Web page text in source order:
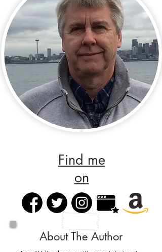
Find me
on
About The Author